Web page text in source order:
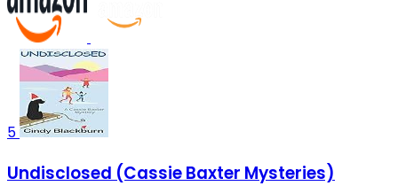
5
Undisclosed (Cassie Baxter Mysteries)